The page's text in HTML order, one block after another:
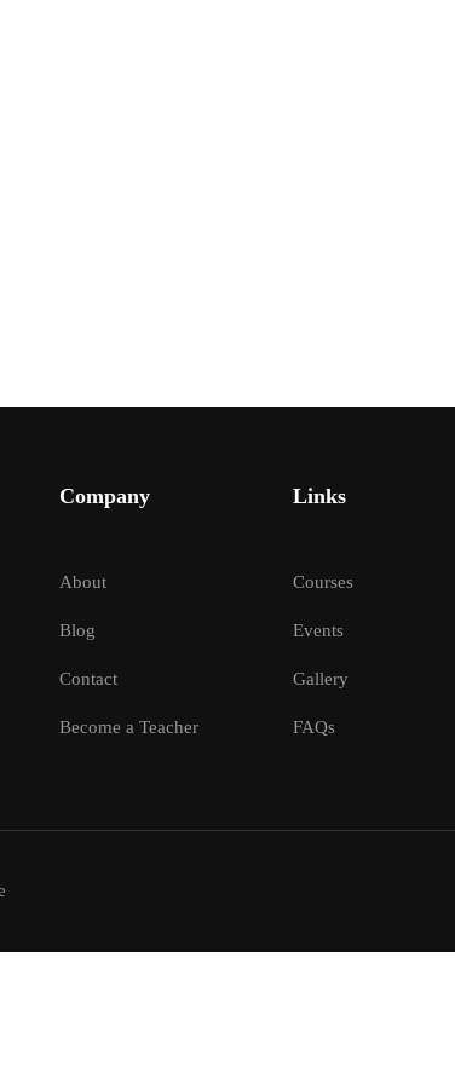
Company
About
Blog
Contact
Become a Teacher
Links
Courses
Events
Gallery
FAQs